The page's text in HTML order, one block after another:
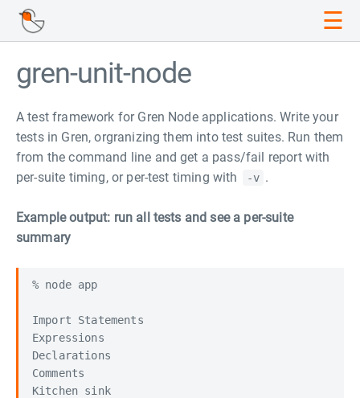
☰
gren-unit-node
A test framework for Gren Node applications. Write your
tests in Gren, orgranizing them into test suites. Run them
from the command line and get a pass/fail report with
per-suite timing, or per-test timing with
-v .
Example output: run all tests and see a per-suite
summary
% node app
Import Statements
Expressions
Declarations
Comments
Kitchen sink